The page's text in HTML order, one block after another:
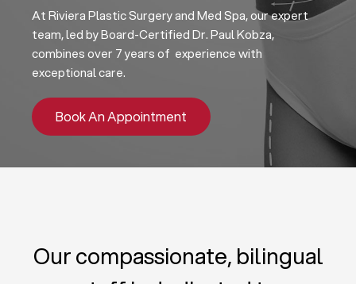
At Riviera Plastic Surgery and Med Spa, our expert
team, led by Board-Certified Dr. Paul Kobza,
combines over 7 years of experience with
exceptional care.
Book An Appointment
Our compassionate, bilingual